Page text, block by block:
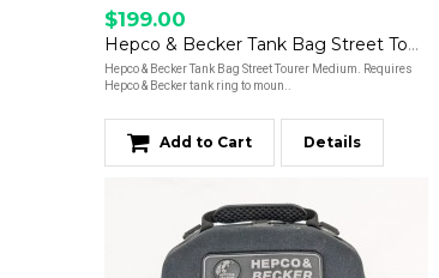
$199.00
Hepco & Becker Tank Bag Street Tourer M
Hepco & Becker Tank Bag Street Tourer Medium. Requires
Hepco & Becker tank ring to moun..
Add to Cart Details